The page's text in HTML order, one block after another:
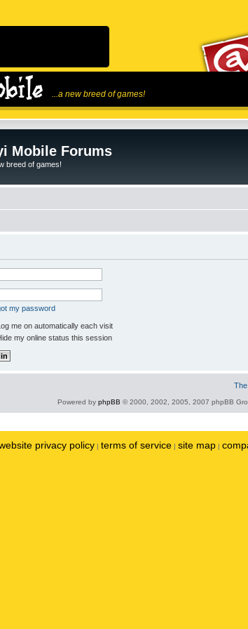
...a new breed of games!
Mobile Forums
breed of games!
my password
me on automatically each visit
my online status this session
Powered by phpBB © 2000, 2002, 2005, 2007 phpBB
privacy policy | terms of service | site map |